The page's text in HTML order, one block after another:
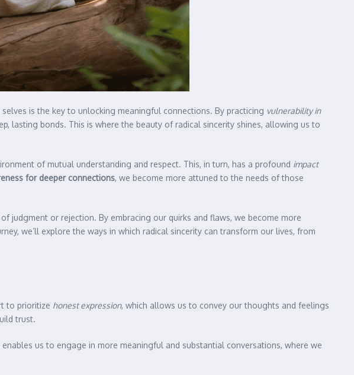
is the key to unlocking meaningful connections. By practicing vulnerability in
lasting bonds. This is where the beauty of radical sincerity shines, allowing us to
of mutual understanding and respect. This, in turn, has a profound impact
for deeper connections, we become more attuned to the needs of those
judgment or rejection. By embracing our quirks and flaws, we become more
we’ll explore the ways in which radical sincerity can transform our lives, from
to prioritize honest expression, which allows us to convey our thoughts and feelings
trust.
us to engage in more meaningful and substantial conversations, where we